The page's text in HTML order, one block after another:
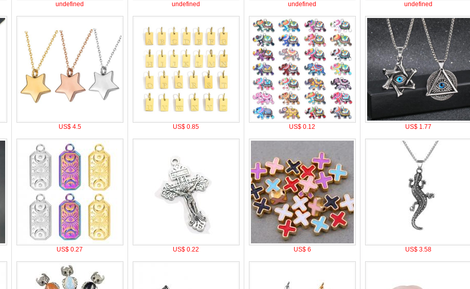
undefined undefined undefined undefined
US$ 4.5 US$ 0.85 US$ 0.12 US$ 1.77
US$ 0.27 US$ 0.22 US$ 6 US$ 3.58